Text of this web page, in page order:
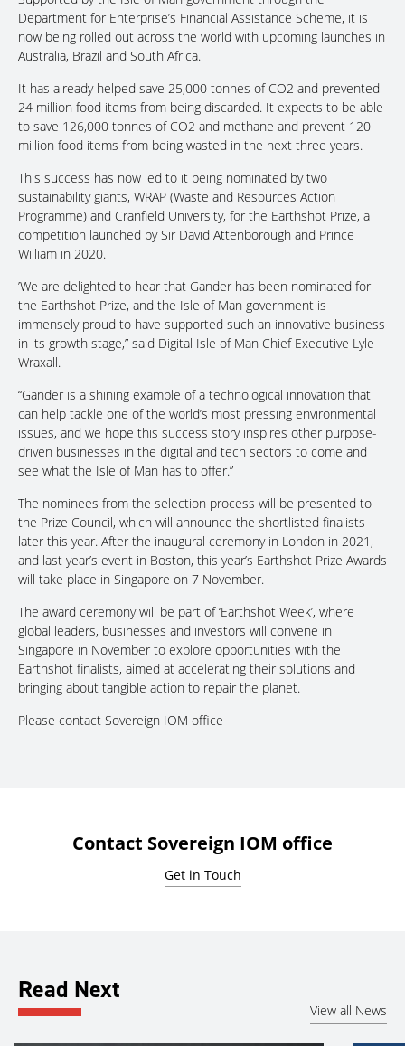
Department for Enterprise’s Financial Assistance Scheme, it is
now being rolled out across the world with upcoming launches in
Australia, Brazil and South Africa.
It has already helped save 25,000 tonnes of CO2 and prevented
24 million food items from being discarded. It expects to be able
to save 126,000 tonnes of CO2 and methane and prevent 120
million food items from being wasted in the next three years.
This success has now led to it being nominated by two
sustainability giants, WRAP (Waste and Resources Action
Programme) and Cranfield University, for the Earthshot Prize, a
competition launched by Sir David Attenborough and Prince
William in 2020.
’We are delighted to hear that Gander has been nominated for
the Earthshot Prize, and the Isle of Man government is
immensely proud to have supported such an innovative business
in its growth stage,” said Digital Isle of Man Chief Executive Lyle
Wraxall.
“Gander is a shining example of a technological innovation that
can help tackle one of the world’s most pressing environmental
issues, and we hope this success story inspires other purpose-
driven businesses in the digital and tech sectors to come and
see what the Isle of Man has to offer.”
The nominees from the selection process will be presented to
the Prize Council, which will announce the shortlisted finalists
later this year. After the inaugural ceremony in London in 2021,
and last year’s event in Boston, this year’s Earthshot Prize Awards
will take place in Singapore on 7 November.
The award ceremony will be part of ‘Earthshot Week’, where
global leaders, businesses and investors will convene in
Singapore in November to explore opportunities with the
Earthshot finalists, aimed at accelerating their solutions and
bringing about tangible action to repair the planet.
Please contact Sovereign IOM office
Contact Sovereign IOM office
Get in Touch
Read Next
View all News